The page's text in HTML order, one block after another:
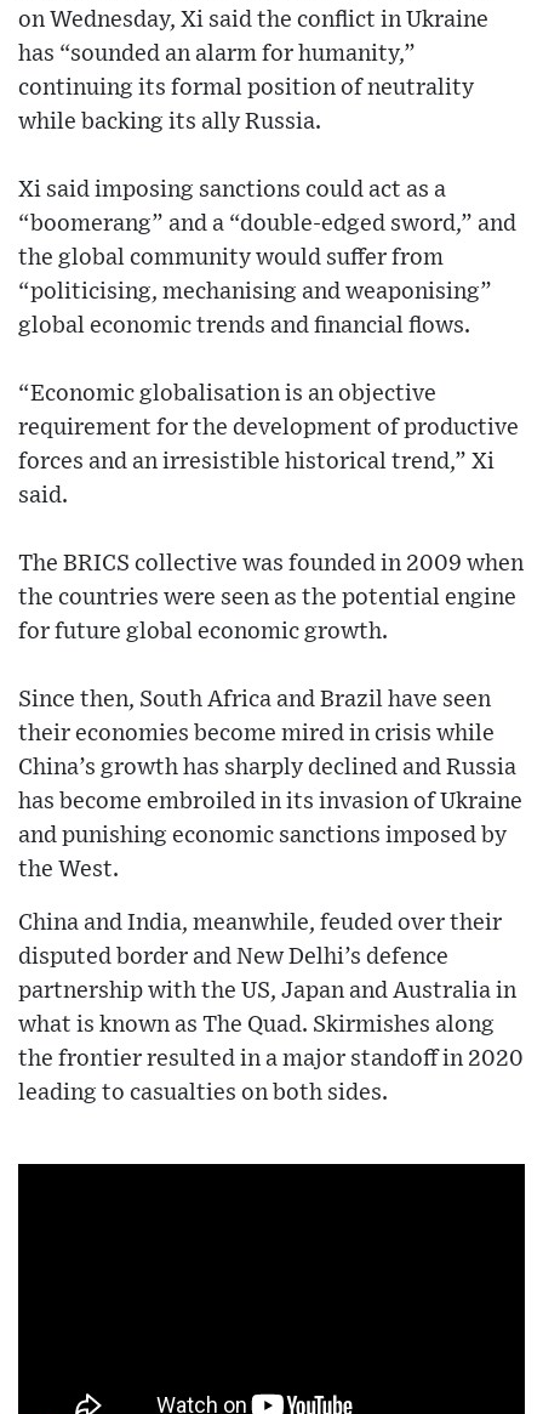
on Wednesday, Xi said the conflict in Ukraine
has “sounded an alarm for humanity,”
continuing its formal position of neutrality
while backing its ally Russia.
Xi said imposing sanctions could act as a
“boomerang” and a “double-edged sword,” and
the global community would suffer from
“politicising, mechanising and weaponising”
global economic trends and financial flows.
“Economic globalisation is an objective
requirement for the development of productive
forces and an irresistible historical trend,” Xi
said.
The BRICS collective was founded in 2009 when
the countries were seen as the potential engine
for future global economic growth.
Since then, South Africa and Brazil have seen
their economies become mired in crisis while
China’s growth has sharply declined and Russia
has become embroiled in its invasion of Ukraine
and punishing economic sanctions imposed by
the West.
China and India, meanwhile, feuded over their
disputed border and New Delhi’s defence
partnership with the US, Japan and Australia in
what is known as The Quad. Skirmishes along
the frontier resulted in a major standoff in 2020
leading to casualties on both sides.